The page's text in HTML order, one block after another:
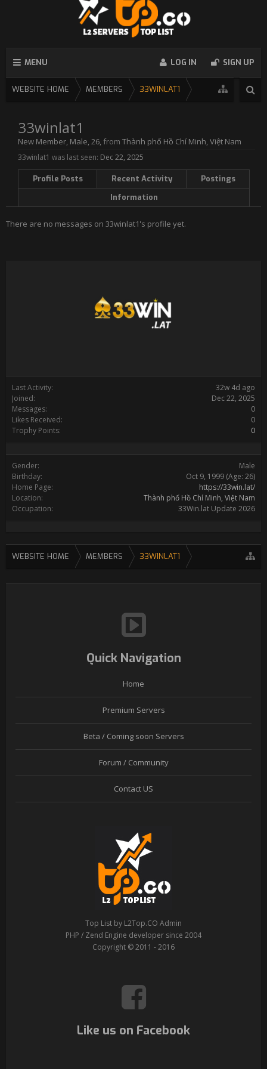
MENU LOG IN SIGN UP
WEBSITE HOME MEMBERS 33WINLAT1
Last Activity:
32w 4d ago
Joined:
Dec 22, 2025
Messages:
0
Likes Received:
0
Trophy Points:
0
Gender:
Male
Birthday:
Oct 9, 1999 (Age: 26)
Home Page:
https://33win.lat/
Location:
Thành phố Hồ Chí Minh, Việt Nam
Occupation:
33Win.lat Update 2026
33winlat1
New Member, Male, 26, from Thành phố Hồ Chí Minh, Việt Nam
33winlat1 was last seen: Dec 22, 2025
Profile Posts Recent Activity
Postings
Information
There are no messages on 33winlat1's profile yet.
WEBSITE HOME MEMBERS 33WINLAT1
Quick Navigation
Home
Premium Servers
Beta / Coming soon Servers
Forum / Community
Contact US
Top List by L2Top.CO Admin
PHP / Zend Engine developer since 2004
Copyright © 2011 - 2016
Like us on Facebook